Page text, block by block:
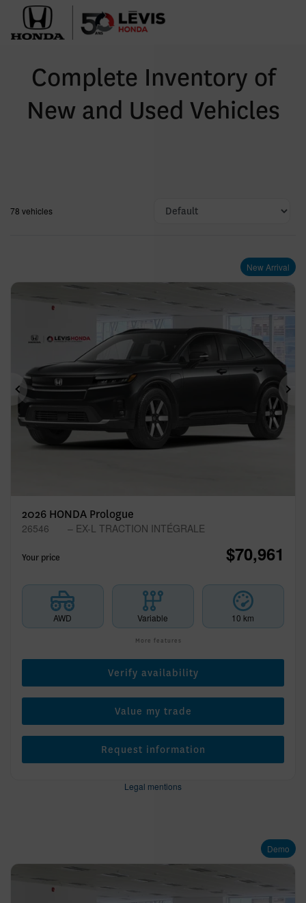
Complete Inventory of
New and Used Vehicles
78 vehicles
New Arrival
Previous
2026 HONDA Prologue
26546 – EX-L TRACTION INTÉGRALE
Your price $70,961
AWD Variable 10 km
More features
Verify availability
Value my trade
Request information
Legal mentions
Demo